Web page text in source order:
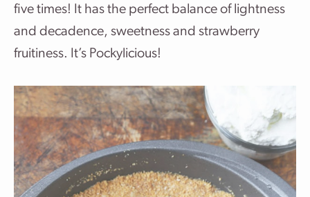
five times! It has the perfect balance of lightness
and decadence, sweetness and strawberry
fruitiness. It’s Pockylicious!